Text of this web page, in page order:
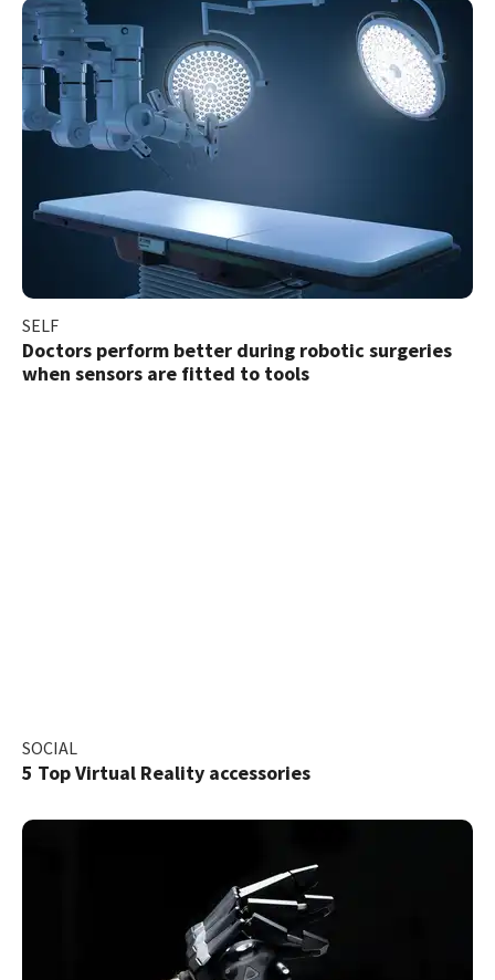
SELF
Doctors perform better during robotic surgeries
when sensors are fitted to tools
SOCIAL
5 Top Virtual Reality accessories